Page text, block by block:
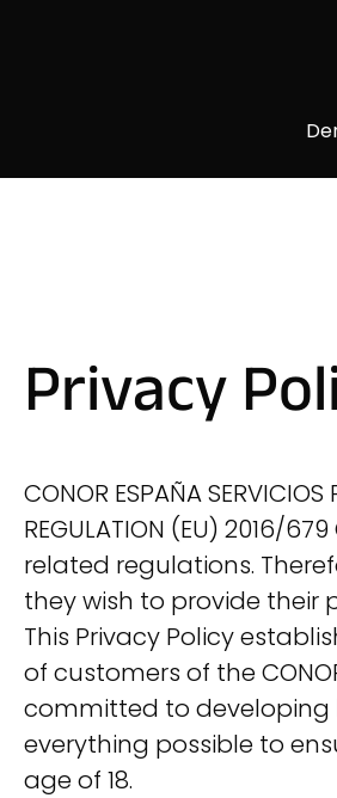
Privacy
CONOR ESPAÑA
REGULATION (EU) 2016/
related regulations.
they wish to provide their
This Privacy Policy
of customers of the CONOR
committed to developing
everything possible to
age of 18.